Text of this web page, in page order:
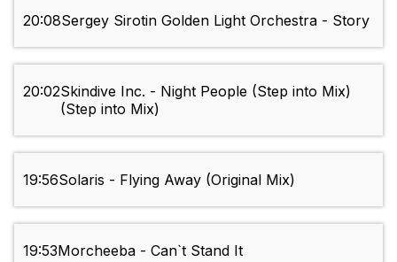
20:08Sergey Sirotin Golden Light Orchestra - Story
20:02Skindive Inc. - Night People (Step into Mix)
(Step into Mix)
19:56Solaris - Flying Away (Original Mix)
19:53Morcheeba - Can`t Stand It